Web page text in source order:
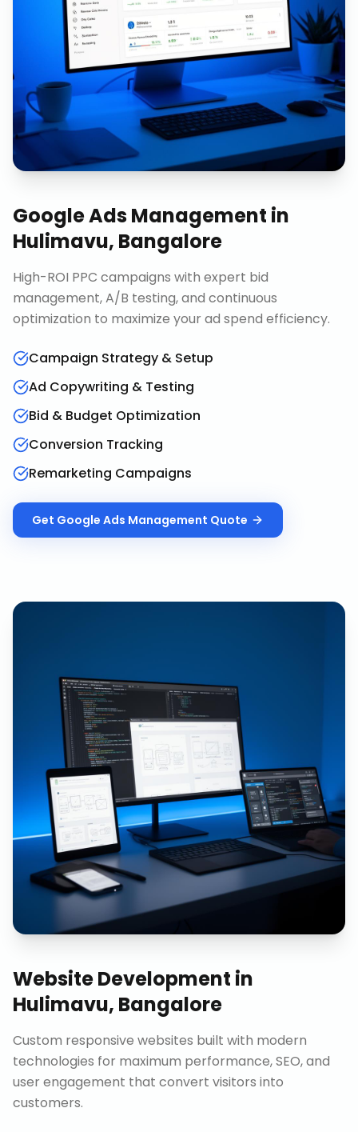
Google Ads Management in
Hulimavu, Bangalore
High-ROI PPC campaigns with expert bid
management, A/B testing, and continuous
optimization to maximize your ad spend efficiency.
Campaign Strategy & Setup
Ad Copywriting & Testing
Bid & Budget Optimization
Conversion Tracking
Remarketing Campaigns
Get Google Ads Management Quote
Website Development in
Hulimavu, Bangalore
Custom responsive websites built with modern
technologies for maximum performance, SEO, and
user engagement that convert visitors into
customers.